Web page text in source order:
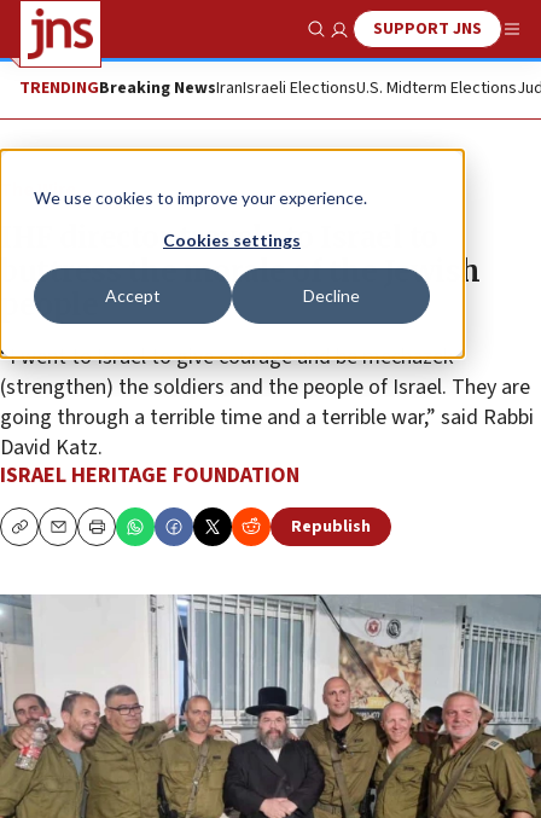
We use cookies to improve your experience.
Cookies settings
Accept Decline
Show SearchSUPPORT JNS
TRENDINGBreaking NewsIranIsraeli ElectionsU.S. Midterm Elections
The Wire
IHF director travels to Israel to
buttress the morale of the Jewish
people
“I went to Israel to give courage and be mechazek
(strengthen) the soldiers and the people of Israel. They are
going through a terrible time and a terrible war,” said Rabbi
David Katz.
ISRAEL HERITAGE FOUNDATION
CopyEmailPrint Republish